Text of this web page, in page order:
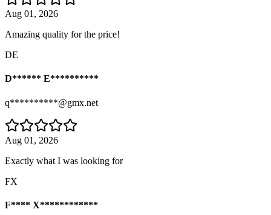
Aug 01, 2026
Amazing quality for the price!
DE
D****** E**********
q**********@gmx.net
Aug 01, 2026
Exactly what I was looking for
FX
F**** X************